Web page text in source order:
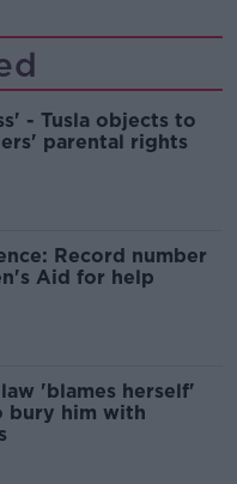
- Tusla objects to
parental rights
Record number
Aid for help
'blames herself'
bury him with